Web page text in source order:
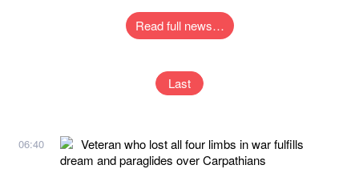
Read full news…
Last
06:40
Veteran who lost all four limbs in war fulfills
dream and paraglides over Carpathians